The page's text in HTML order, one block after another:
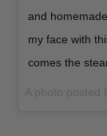
and
my face with
comes the